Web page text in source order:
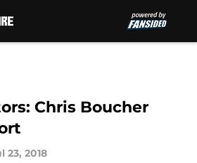
Chris Boucher
23, 2018